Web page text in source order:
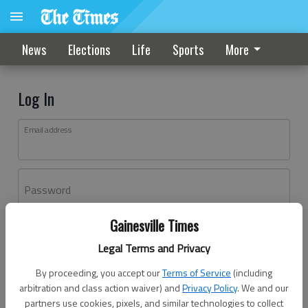
Gainesville Times
Legal Terms and Privacy
By proceeding, you accept ourTerms of Service (including
arbitration and class action waiver) andPrivacy Policy. We and our
partners use cookies, pixels, and similar technologies to collect
News Elections Life Sports More
Log In
Email address
Password
Don't have an account yet?Register here
Log In